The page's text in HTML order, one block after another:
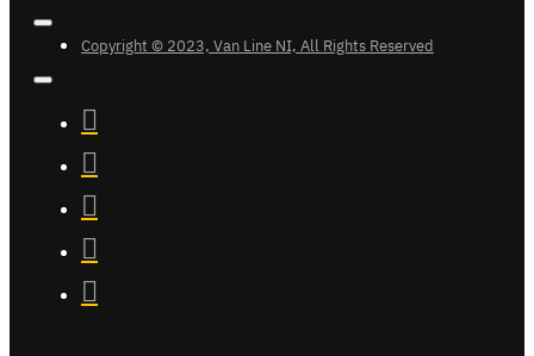
Copyright © 2023, Van Line NI, All Rights Reserved